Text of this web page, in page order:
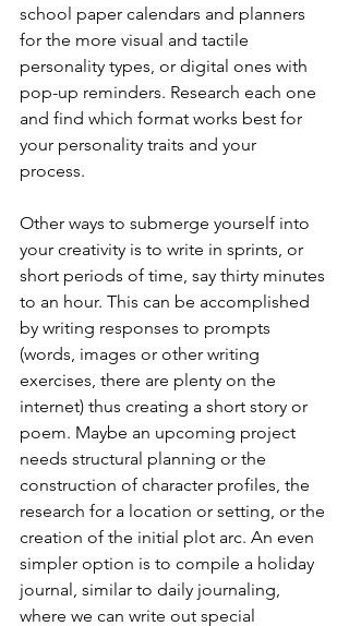
school paper calendars and planners
for the more visual and tactile
personality types, or digital ones with
pop-up reminders. Research each one
and find which format works best for
your personality traits and your
process.
Other ways to submerge yourself into
your creativity is to write in sprints, or
short periods of time, say thirty minutes
to an hour. This can be accomplished
by writing responses to prompts
(words, images or other writing
exercises, there are plenty on the
internet) thus creating a short story or
poem. Maybe an upcoming project
needs structural planning or the
construction of character profiles, the
research for a location or setting, or the
creation of the initial plot arc. An even
simpler option is to compile a holiday
journal, similar to daily journaling,
where we can write out special